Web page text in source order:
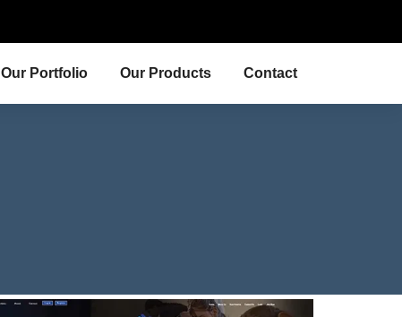
Our Portfolio Our Products Contact